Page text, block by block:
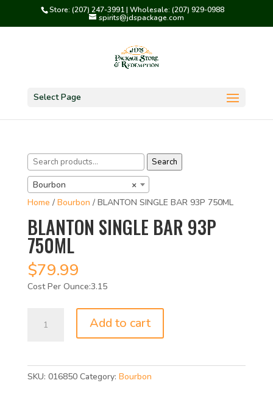
Store: (207) 247-3991 | Wholesale: (207) 929-0988
spirits@jdspackage.com
Select Page
Search
for:
Search
×
Bourbon
Home / Bourbon / BLANTON SINGLE BAR 93P 750ML
BLANTON SINGLE BAR 93P
750ML
$79.99
3.15
SINGLE
Add to cart
SKU: 016850 Category: Bourbon